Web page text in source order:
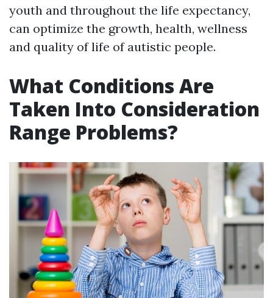
youth and throughout the life expectancy,
can optimize the growth, health, wellness
and quality of life of autistic people.
What Conditions Are
Taken Into Consideration
Range Problems?